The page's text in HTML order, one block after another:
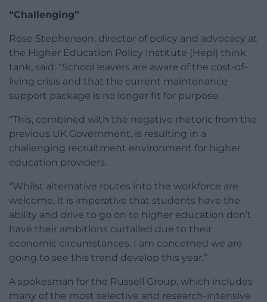
“Challenging”
Rose Stephenson, director of policy and advocacy at
the Higher Education Policy Institute (Hepi) think
tank, said: “School leavers are aware of the cost-of-
living crisis and that the current maintenance
support package is no longer fit for purpose.
“This, combined with the negative rhetoric from the
previous UK Government, is resulting in a
challenging recruitment environment for higher
education providers.
“Whilst alternative routes into the workforce are
welcome, it is imperative that students have the
ability and drive to go on to higher education don’t
have their ambitions curtailed due to their
economic circumstances. I am concerned we are
going to see this trend develop this year.”
A spokesman for the Russell Group, which includes
many of the most selective and research-intensive